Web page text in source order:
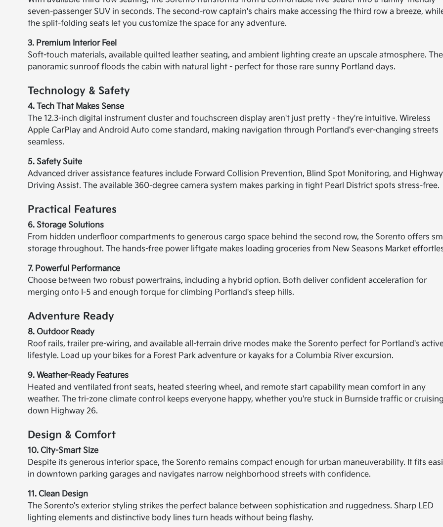
seven-passenger SUV in seconds. The second-row captain's chairs make accessing the third row a breeze,
the split-folding seats let you customize the space for any adventure.
3. Premium Interior Feel
Soft-touch materials, available quilted leather seating, and ambient lighting create an upscale atmosphere. The
panoramic sunroof floods the cabin with natural light - perfect for those rare sunny Portland days.
Technology & Safety
4. Tech That Makes Sense
The 12.3-inch digital instrument cluster and touchscreen display aren't just pretty - they're intuitive. Wireless
Apple CarPlay and Android Auto come standard, making navigation through Portland's ever-changing streets
seamless.
5. Safety Suite
Advanced driver assistance features include Forward Collision Prevention, Blind Spot Monitoring, and Highway
Driving Assist. The available 360-degree camera system makes parking in tight Pearl District spots stress-free.
Practical Features
6. Storage Solutions
From hidden underfloor compartments to generous cargo space behind the second row, the Sorento offers
storage throughout. The hands-free power liftgate makes loading groceries from New Seasons Market
7. Powerful Performance
Choose between two robust powertrains, including a hybrid option. Both deliver confident acceleration for
merging onto I-5 and enough torque for climbing Portland's steep hills.
Adventure Ready
8. Outdoor Ready
Roof rails, trailer pre-wiring, and available all-terrain drive modes make the Sorento perfect for Portland's
lifestyle. Load up your bikes for a Forest Park adventure or kayaks for a Columbia River excursion.
9. Weather-Ready Features
Heated and ventilated front seats, heated steering wheel, and remote start capability mean comfort in any
weather. The tri-zone climate control keeps everyone happy, whether you're stuck in Burnside traffic or cruising
down Highway 26.
Design & Comfort
10. City-Smart Size
Despite its generous interior space, the Sorento remains compact enough for urban maneuverability. It fits
in downtown parking garages and navigates narrow neighborhood streets with confidence.
11. Clean Design
The Sorento's exterior styling strikes the perfect balance between sophistication and ruggedness. Sharp LED
lighting elements and distinctive body lines turn heads without being flashy.